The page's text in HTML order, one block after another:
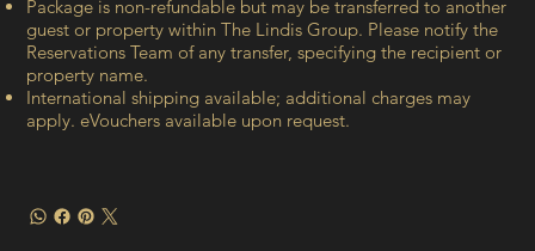
Package is non-refundable but may be transferred to another
guest or property within The Lindis Group. Please notify the
Reservations Team of any transfer, specifying the recipient or
property name.
International shipping available; additional charges may
apply. eVouchers available upon request.